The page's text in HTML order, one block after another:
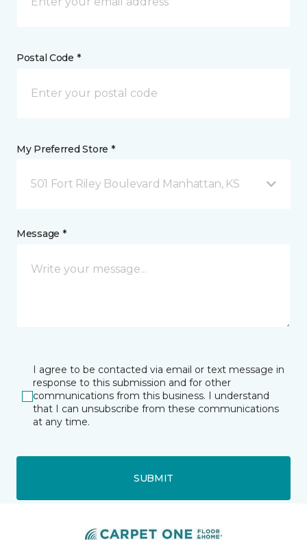
Postal Code *
My Preferred Store *
501 Fort Riley Boulevard Manhattan, KS
Message *
I agree to be contacted via email or text message in
response to this submission and for other
communications from this business. I understand
that I can unsubscribe from these communications
at any time.
SUBMIT